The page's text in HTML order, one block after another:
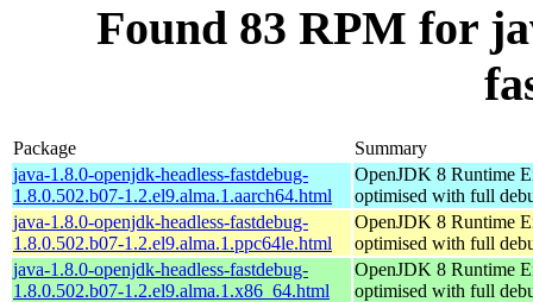
Found 83 RPM for
Package
Summary
java-1.8.0-openjdk-headless-fastdebug-
1.8.0.502.b07-1.2.el9.alma.1.aarch64.html
OpenJDK 8 Runtime
optimised with full
java-1.8.0-openjdk-headless-fastdebug-
1.8.0.502.b07-1.2.el9.alma.1.ppc64le.html
OpenJDK 8 Runtime
optimised with full
java-1.8.0-openjdk-headless-fastdebug-
1.8.0.502.b07-1.2.el9.alma.1.x86_64.html
OpenJDK 8 Runtime
optimised with full